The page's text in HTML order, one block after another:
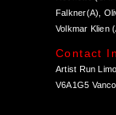
Falkner(A),
Volkmar Klien
Contact
Artist Run
V6A1G5